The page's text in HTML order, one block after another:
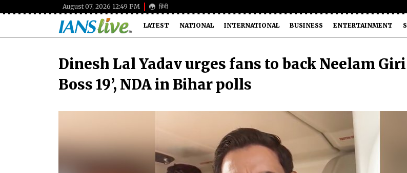
August 07, 2026 12:49 PM हिंदी
LATEST NATIONAL INTERNATIONAL BUSINESS ENTERTAINMENT
Dinesh Lal Yadav urges fans to back Neelam Giri
Boss 19’, NDA in Bihar polls